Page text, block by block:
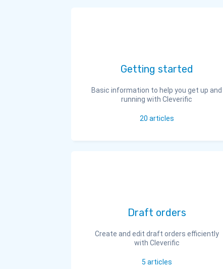
Getting started
Basic information to help you get up and
running with Cleverific
20 articles
Draft orders
Create and edit draft orders efficiently
with Cleverific
5 articles